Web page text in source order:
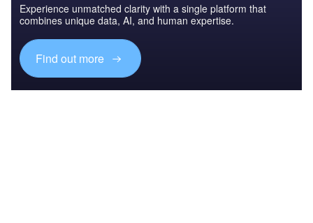
Experience unmatched clarity with a single platform that
combines unique data, AI, and human expertise.
Find out more